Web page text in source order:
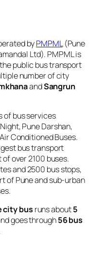
byPMPML(Pune
Ltd). PMPML is
public bus transport
number of city
andSangrun
of bus services
Pune Darshan,
Conditioned Buses.
bus transport
over 2100 buses.
and 2500 bus stops,
of Pune and sub-urban
city bus runs about5
goes through56 bus